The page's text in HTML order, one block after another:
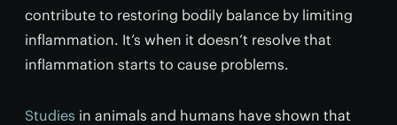
contribute to restoring bodily balance by limiting
inflammation. It’s when it doesn’t resolve that
inflammation starts to cause problems.
Studies in animals and humans have shown that